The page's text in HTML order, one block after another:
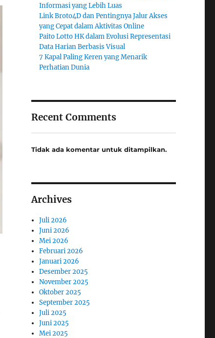
Informasi yang Lebih Luas
Link Broto4D dan Pentingnya Jalur Akses
yang Cepat dalam Aktivitas Online
Paito Lotto HK dalam Evolusi Representasi
Data Harian Berbasis Visual
7 Kapal Paling Keren yang Menarik
Perhatian Dunia
Recent Comments
Tidak ada komentar untuk ditampilkan.
Archives
Juli 2026
Juni 2026
Mei 2026
Februari 2026
Januari 2026
Desember 2025
November 2025
Oktober 2025
September 2025
Juli 2025
Juni 2025
Mei 2025